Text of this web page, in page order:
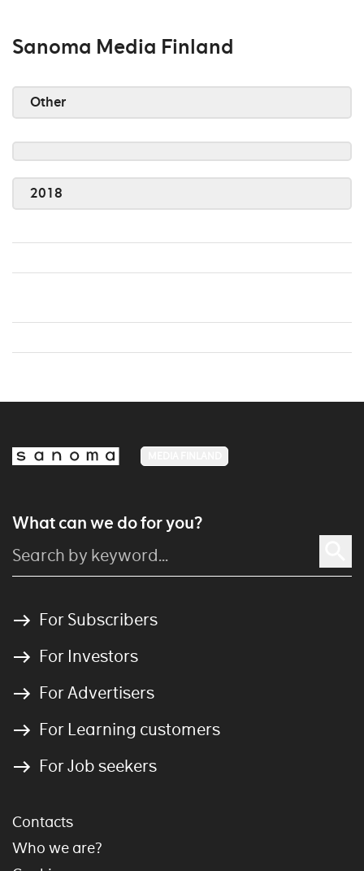
Sanoma Media Finland
Other
2018
What can we do for you?
For Subscribers
For Investors
For Advertisers
For Learning customers
For Job seekers
Contacts
Who we are?